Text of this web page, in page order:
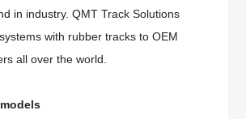
in industry. QMT Track Solutions
with rubber tracks to OEM
all over the world.